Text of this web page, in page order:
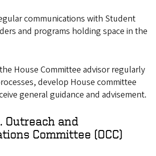
communications with Student
and programs holding space in the
House Committee advisor regularly
develop House committee
general guidance and advisement.
Outreach and
Committee (OCC)